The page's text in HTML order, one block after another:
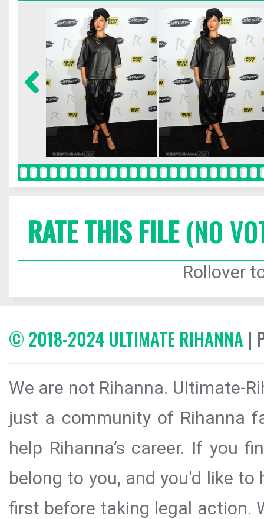
RATE THIS FILE(NO
Rollover
© 2018-2024 ULTIMATE RIHANNA |
We are not Rihanna. Ultimate-
just a community of Rihanna
help Rihanna’s career. If you
belong to you, and you'd like
first before taking legal action.